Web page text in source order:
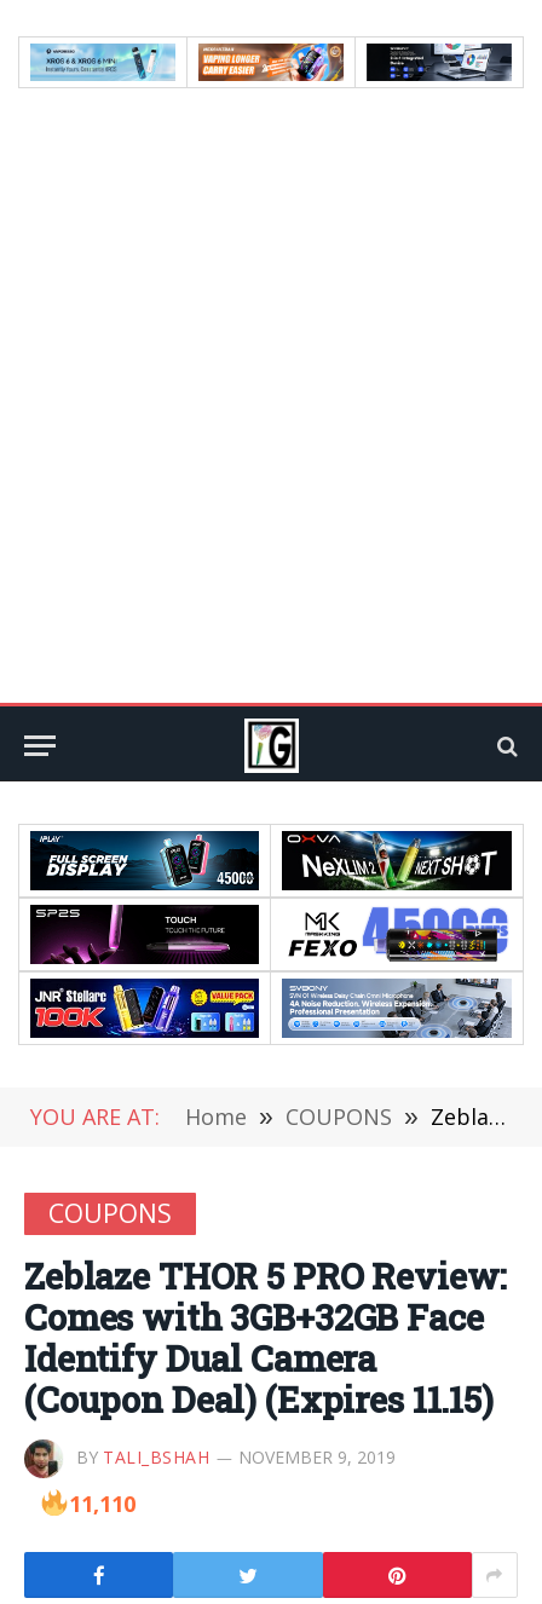
YOU ARE AT: Home » COUPONS » Zeblaze THOR 5 PRO Review: Comes with 3GB+32GB Face Identify Dual Camera (Coupon Deal) (Expires 11.15)
COUPONS
Zeblaze THOR 5 PRO Review:
Comes with 3GB+32GB Face
Identify Dual Camera
(Coupon Deal) (Expires 11.15)
BY TALI_BSHAH NOVEMBER 9, 2019
11,110